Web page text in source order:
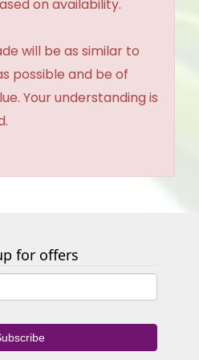
on availability.
will be as similar to
possible and be of
Your understanding is
for offers